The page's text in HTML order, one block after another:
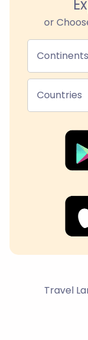
or
Continents
Countries
Travel